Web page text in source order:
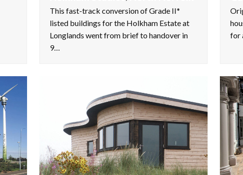
This fast-track conversion of Grade II*
listed buildings for the Holkham Estate at
Longlands went from brief to handover in
9…
for